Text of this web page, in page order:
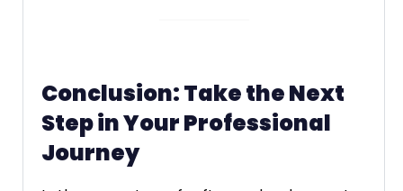
Conclusion: Take the Next
Step in Your Professional
Journey